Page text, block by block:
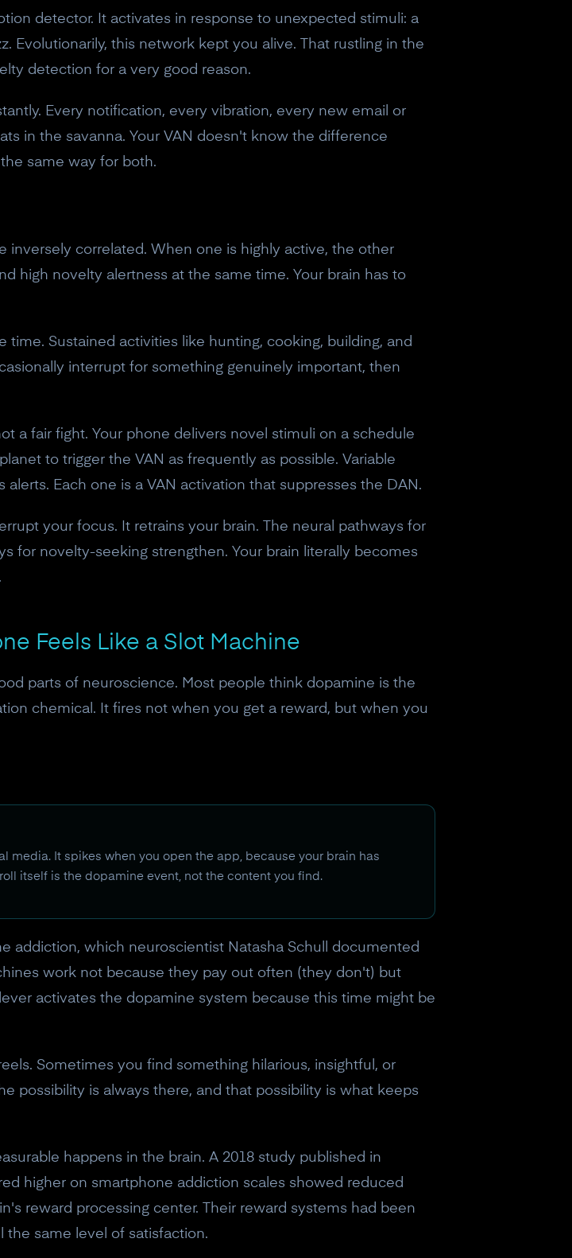
detector. It activates in response to unexpected stimuli: a
Evolutionarily, this network kept you alive. That rustling in the
detection for a very good reason.
Every notification, every vibration, every new email or
in the savanna. Your VAN doesn't know the difference
same way for both.
inversely correlated. When one is highly active, the other
high novelty alertness at the same time. Your brain has to
Sustained activities like hunting, cooking, building, and
interrupt for something genuinely important, then
a fair fight. Your phone delivers novel stimuli on a schedule
to trigger the VAN as frequently as possible. Variable
Each one is a VAN activation that suppresses the DAN.
your focus. It retrains your brain. The neural pathways for
for novelty-seeking strengthen. Your brain literally becomes
Feels Like a Slot Machine
parts of neuroscience. Most people think dopamine is the
chemical. It fires not when you get a reward, but when you
media. It spikes when you open the app, because your brain has
itself is the dopamine event, not the content you find.
addiction, which neuroscientist Natasha Schull documented
work not because they pay out often (they don't) but
activates the dopamine system because this time might be
Sometimes you find something hilarious, insightful, or
possibility is always there, and that possibility is what keeps
happens in the brain. A 2018 study published in
higher on smartphone addiction scales showed reduced
reward processing center. Their reward systems had been
same level of satisfaction.
off your Crown
newsletter to receive a
Claim offer